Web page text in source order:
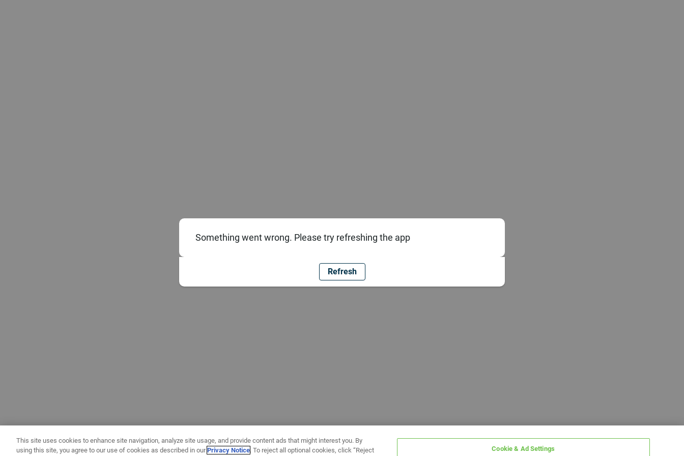
Something went wrong. Please try refreshing the app
Refresh
This site uses cookies to enhance site navigation, analyze site usage, and provide content ads that might interest you. By
using this site, you agree to our use of cookies as described in ourPrivacy Notice. To reject all optional cookies, click “Reject Cookie & Ad Settings